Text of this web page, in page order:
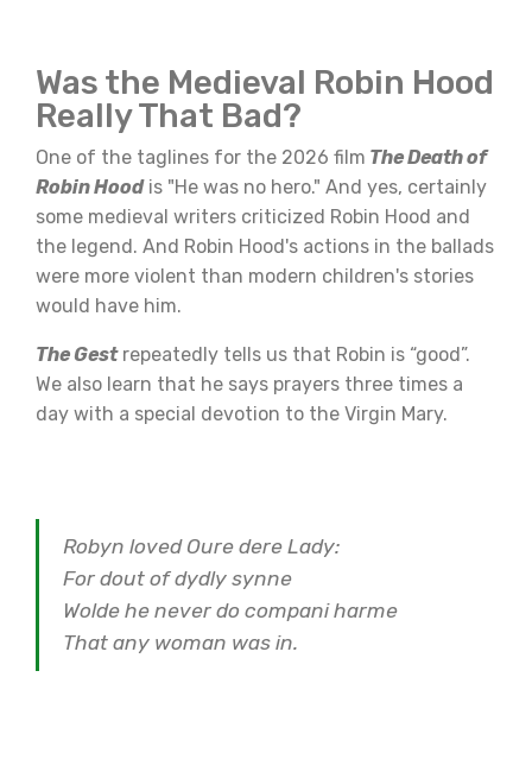
Was the Medieval Robin Hood
Really That Bad?
One of the taglines for the 2026 film The Death of
Robin Hoodis "He was no hero." And yes, certainly
some medieval writers criticized Robin Hood and
the legend. And Robin Hood's actions in the ballads
were more violent than modern children's stories
would have him.
The Gestrepeatedly tells us that Robin is “good”.
We also learn that he says prayers three times a
day with a special devotion to the Virgin Mary.
Robyn loved Oure dere Lady:
For dout of dydly synne
Wolde he never do compani harme
That any woman was in.